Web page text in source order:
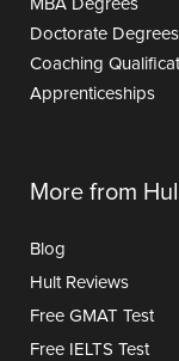
MBA Degrees
Doctorate Degrees
Coaching
Apprenticeships
More from
Blog
Hult Reviews
Free GMAT Test
Free IELTS Test